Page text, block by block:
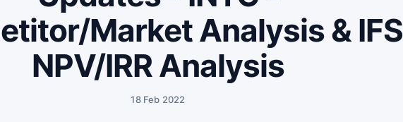
Market Analysis & IFS
NPV/IRR Analysis
18 Feb 2022